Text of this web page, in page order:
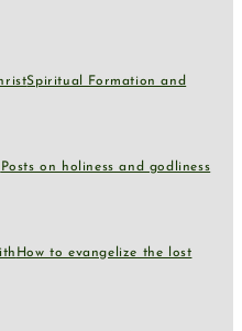
Spiritual Formation and
Posts on holiness and godliness
How to evangelize the lost